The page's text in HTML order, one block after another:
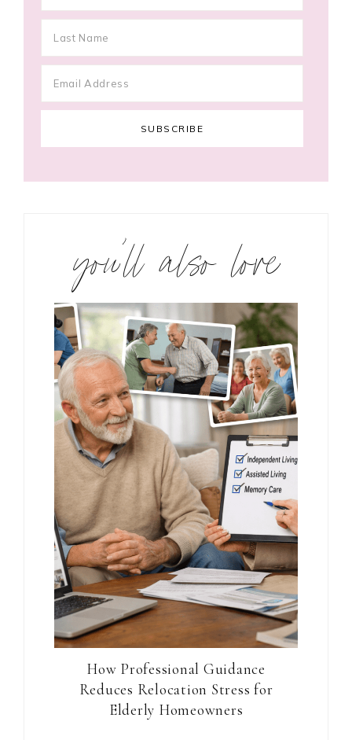
you’ll also love
How Professional Guidance
Reduces Relocation Stress for
Elderly Homeowners